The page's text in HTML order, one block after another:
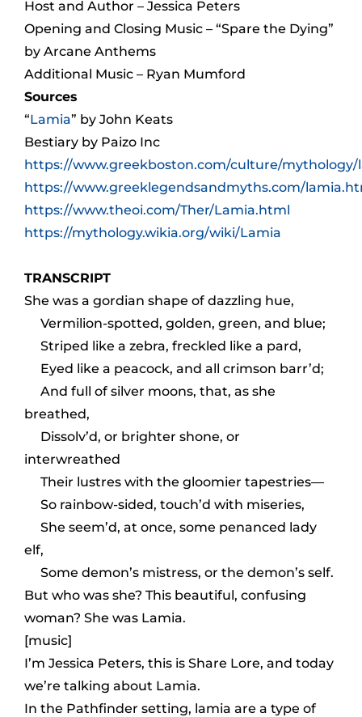
Host and Author – Jessica Peters
Opening and Closing Music – “Spare the Dying”
by Arcane Anthems
Additional Music – Ryan Mumford
Sources
“Lamia” by John Keats
Bestiary by Paizo Inc
https://www.greekboston.com/culture/mythology/
https://www.greeklegendsandmyths.com/
https://www.theoi.com/Ther/Lamia.html
https://mythology.wikia.org/wiki/Lamia
TRANSCRIPT
She was a gordian shape of dazzling hue,
Vermilion-spotted, golden, green, and blue;
Striped like a zebra, freckled like a pard,
Eyed like a peacock, and all crimson barr’d;
And full of silver moons, that, as she
breathed,
Dissolv’d, or brighter shone, or
interwreathed
Their lustres with the gloomier tapestries—
So rainbow-sided, touch’d with miseries,
She seem’d, at once, some penanced lady
elf,
Some demon’s mistress, or the demon’s self.
But who was she? This beautiful, confusing
woman? She was Lamia.
[music]
I’m Jessica Peters, this is Share Lore, and today
we’re talking about Lamia.
In the Pathfinder setting, lamia are a type of